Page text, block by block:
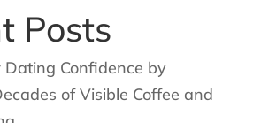
Posts
Dating Confidence by
of Visible Coffee and